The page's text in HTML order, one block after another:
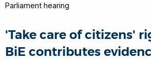
Parliament hearing
'Take care of citizens'
BiE contributes